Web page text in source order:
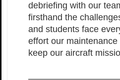
debriefing with our
firsthand the
and students face
effort our
keep our aircraft